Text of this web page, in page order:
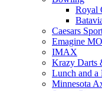
Royal
Caesars
Emagine
IMAX
Krazy Darts
Lunch and a
Minnesota